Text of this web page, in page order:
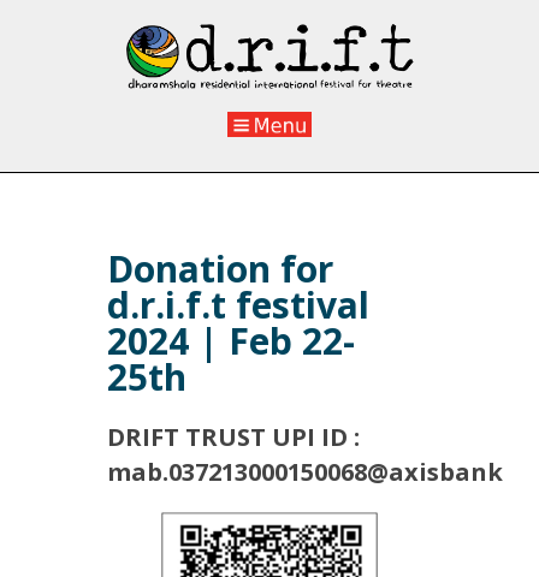
Donation for
d.r.i.f.t festival
2024 | Feb 22-
25th
DRIFT TRUST UPI ID :
mab.037213000150068@axisbank